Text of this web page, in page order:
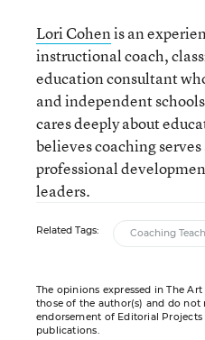
Lori Cohenis an
instructional coach,
education consultant
and independent
cares deeply about
believes coaching
professional
leaders.
Related Tags: Coaching
The opinions expressed in The
those of the author(s) and do
endorsement of Editorial
publications.